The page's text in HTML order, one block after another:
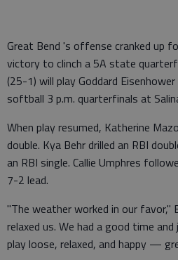
Great Bend 's offense cranked up
victory to clinch a 5A state
(25-1) will play Goddard
softball 3 p.m. quarterfinals at
When play resumed, Katherine
double. Kya Behr drilled an RBI
an RBI single. Callie Umphres
7-2 lead.
"The weather worked in our favor,"
relaxed us. We had a good time
play loose, relaxed, and happy —